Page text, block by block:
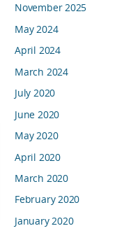
November 2025
May 2024
April 2024
March 2024
July 2020
June 2020
May 2020
April 2020
March 2020
February 2020
January 2020